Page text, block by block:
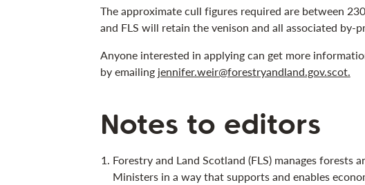
The approximate cull figures required are between
and FLS will retain the venison and all associated by-
Anyone interested in applying can get more
by emailing jennifer.weir@forestryandland.gov.scot.
Notes to editors
Forestry and Land Scotland (FLS) manages forests
Ministers in a way that supports and enables